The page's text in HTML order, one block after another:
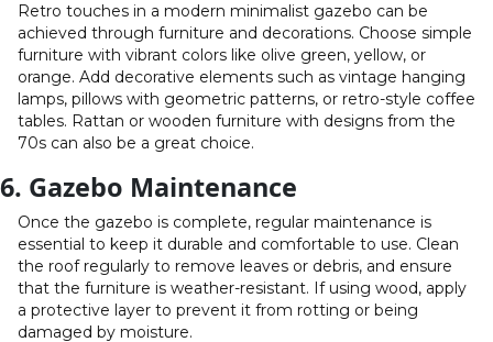
Retro touches in a modern minimalist gazebo can be
achieved through furniture and decorations. Choose simple
furniture with vibrant colors like olive green, yellow, or
orange. Add decorative elements such as vintage hanging
lamps, pillows with geometric patterns, or retro-style coffee
tables. Rattan or wooden furniture with designs from the
70s can also be a great choice.
6. Gazebo Maintenance
Once the gazebo is complete, regular maintenance is
essential to keep it durable and comfortable to use. Clean
the roof regularly to remove leaves or debris, and ensure
that the furniture is weather-resistant. If using wood, apply
a protective layer to prevent it from rotting or being
damaged by moisture.